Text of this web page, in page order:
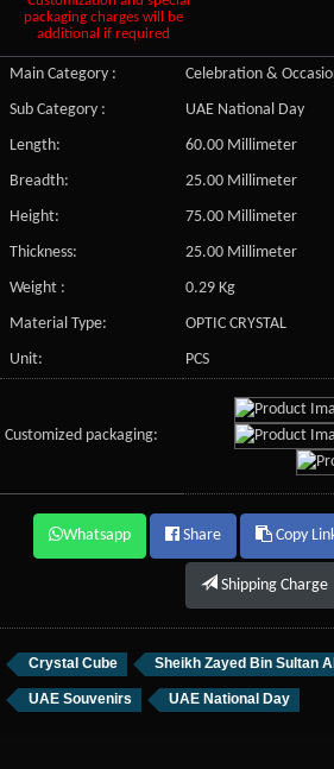
packaging charges will be
additional if required
Main Category :
Celebration &
Sub Category :
UAE National Day
Length:
60.00 Millimeter
Breadth:
25.00 Millimeter
Height:
75.00 Millimeter
Thickness:
25.00 Millimeter
Weight :
0.29 Kg
Material Type:
OPTIC CRYSTAL
Unit:
PCS
Customized packaging:
Whatsapp Share Copy
Shipping Charge
Crystal Cube Sheikh Zayed Bin Sultan
UAE Souvenirs UAE National Day